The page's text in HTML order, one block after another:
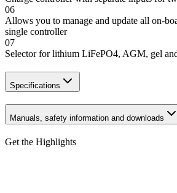
06
Allows you to manage and update all on-
single controller
07
Selector for lithium LiFePO4, AGM, gel
Specifications
Manuals, safety information and downloads
Get the Highlights